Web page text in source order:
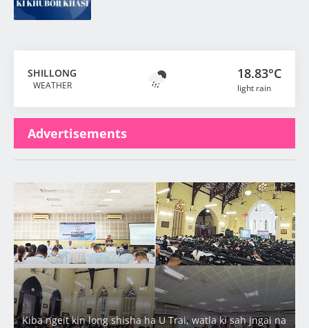
SHILLONG
WEATHER
18.83°C
light rain
Advertisements
Latest
Kiba ngeit kin long shisha ha U Trai, watla ki sah jngai na